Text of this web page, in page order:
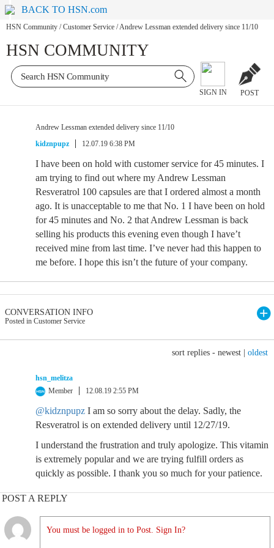
BACK TO HSN.com
HSN Community / Customer Service /Andrew Lessman extended delivery since 11/10
HSN COMMUNITY
SIGN IN POST
Andrew Lessman extended delivery since 11/10
kidznpupz
12.07.19 6:38 PM
I have been on hold with customer service for 45 minutes. I
am trying to find out where my Andrew Lessman
Resveratrol 100 capsules are that I ordered almost a month
ago. It is unacceptable to me that No. 1 I have been on hold
for 45 minutes and No. 2 that Andrew Lessman is back
selling his products this evening even though I have’t
received mine from last time. I’ve never had this happen to
me before. I hope this isn’t the future of your company.
CONVERSATION INFO
Posted in Customer Service
sort replies - newest oldest
hsn_melitza
Member
12.08.19 2:55 PM
@kidznpupz I am so sorry about the delay. Sadly, the
Resveratrol is on extended delivery until 12/27/19.
I understand the frustration and truly apologize. This vitamin
is extremely popular and we are trying fulfill orders as
quickly as possible. I thank you so much for your patience.
POST A REPLY
You must be logged in to Post. Sign In?